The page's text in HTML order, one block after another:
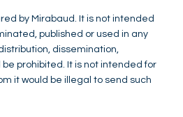
by Mirabaud. It is not intended
published or used in any
dissemination,
prohibited. It is not intended for
it would be illegal to send such